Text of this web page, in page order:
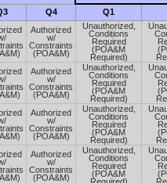
Q4 Q1
Authorized
w/
Constraints
(POA&M)
Unauthorized,
Conditions
Required
(POA&M
Required)
Authorized
w/
Constraints
(POA&M)
Unauthorized,
Conditions
Required
(POA&M
Required)
Authorized
w/
Constraints
(POA&M)
Unauthorized,
Conditions
Required
(POA&M
Required)
Authorized
w/
Constraints
(POA&M)
Unauthorized,
Conditions
Required
(POA&M